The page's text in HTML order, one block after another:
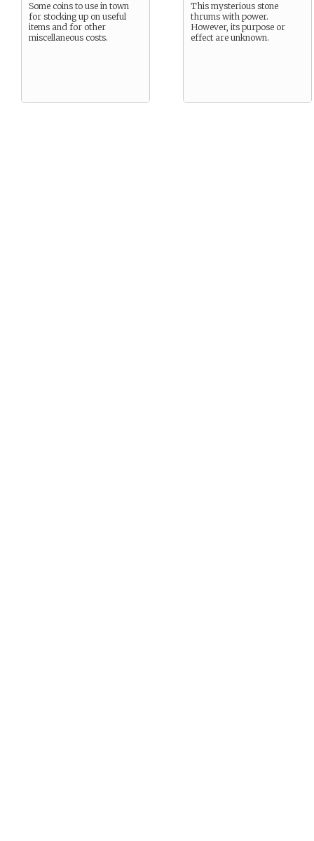
Some coins to use in town
for stocking up on useful
items and for other
miscellaneous costs.
This mysterious stone
thrums with power.
However, its purpose or
effect are unknown.